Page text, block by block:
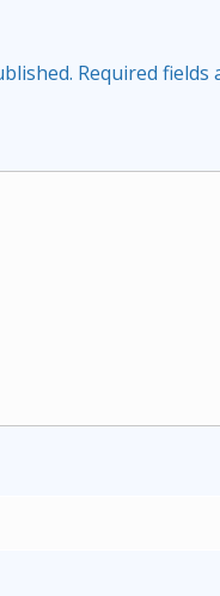
Required fields